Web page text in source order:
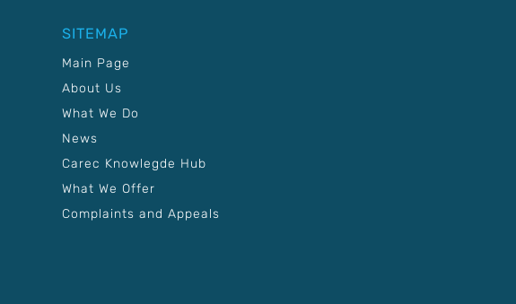
SITEMAP
Main Page
About Us
What We Do
News
Carec Knowlegde Hub
What We Offer
Complaints and Appeals